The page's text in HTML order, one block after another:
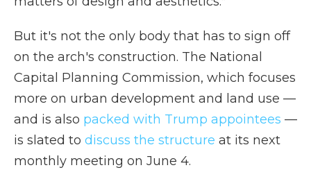
But it's not the only body that has to sign off
on the arch's construction. The National
Capital Planning Commission, which focuses
more on urban development and land use —
and is also packed with Trump appointees —
is slated to discuss the structure at its next
monthly meeting on June 4.